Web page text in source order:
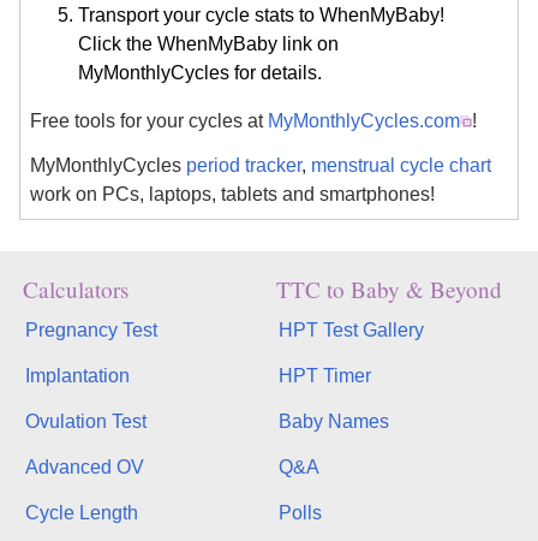
Transport your cycle stats to WhenMyBaby!
Click the WhenMyBaby link on
MyMonthlyCycles for details.
Free tools for your cycles at MyMonthlyCycles.com !
MyMonthlyCycles period tracker, menstrual cycle chart
work on PCs, laptops, tablets and smartphones!
Calculators
Pregnancy Test
Implantation
Ovulation Test
Advanced OV
Cycle Length
TTC to Baby & Beyond
HPT Test Gallery
HPT Timer
Baby Names
Q&A
Polls